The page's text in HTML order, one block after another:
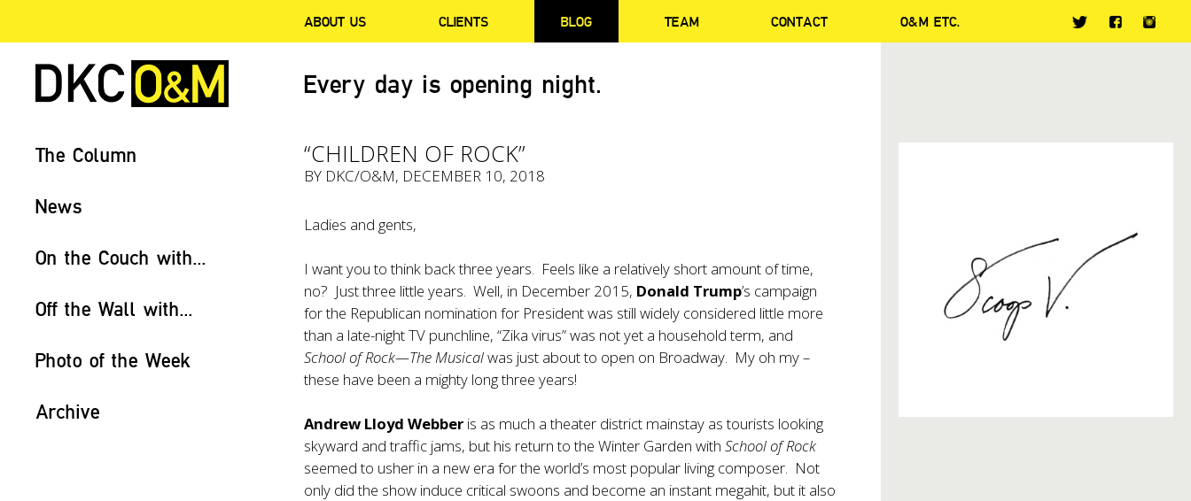
ABOUT US CLIENTS BLOG TEAM CONTACT O&M ETC.
Every day is opening night.
The Column
News
On the Couch with...
Off the Wall with...
Photo of the Week
Archive
“CHILDREN OF ROCK”
BY DKC/O&M, DECEMBER 10, 2018
Ladies and gents,
I want you to think back three years. Feels like a relatively short amount of time,
no? Just three little years. Well, in December 2015, Donald Trump’s campaign
for the Republican nomination for President was still widely considered little more
than a late-night TV punchline, “Zika virus” was not yet a household term, and
School of Rock—The Musicalwas just about to open on Broadway. My oh my –
these have been a mighty long three years!
Andrew Lloyd Webber is as much a theater district mainstay as tourists looking
skyward and traffic jams, but his return to the Winter Garden withSchool of Rock
seemed to usher in a new era for the world’s most popular living composer. Not
only did the show induce critical swoons and become an instant megahit, but it also